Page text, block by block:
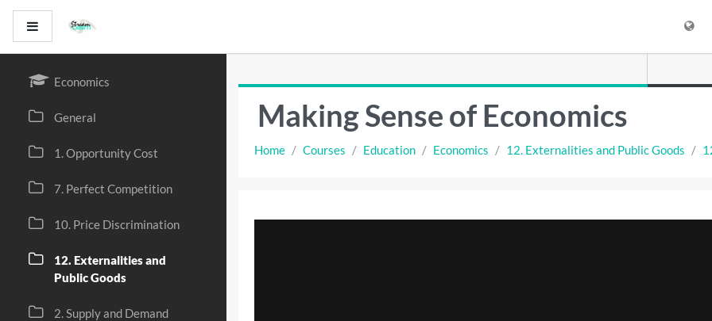
Side panel
Economics
General
1. Opportunity Cost
7. Perfect Competition
10. Price Discrimination
12. Externalities and
Public Goods
2. Supply and Demand
Making Sense of Economics
Home Courses Education Economics 12. Externalities and Public Goods